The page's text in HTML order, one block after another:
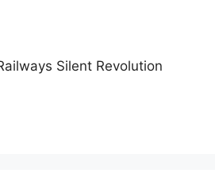
Silent Revolution